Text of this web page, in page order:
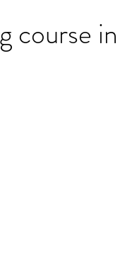
course in